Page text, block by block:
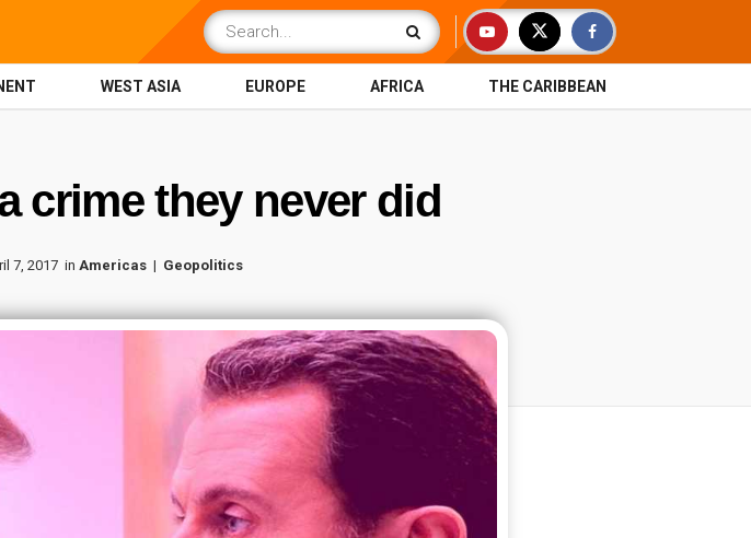
WEST ASIA EUROPE AFRICA THE CARIBBEAN
crime they never did
7, 2017 in Americas Geopolitics